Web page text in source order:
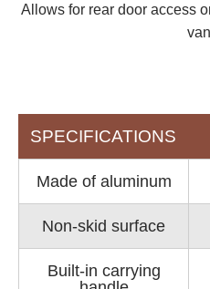
Allows for rear door access
SPECIFICATIONS
Made of aluminum
Non-skid surface
Built-in carrying